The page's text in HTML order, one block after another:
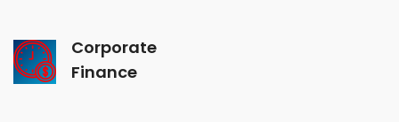
Corporate
Finance